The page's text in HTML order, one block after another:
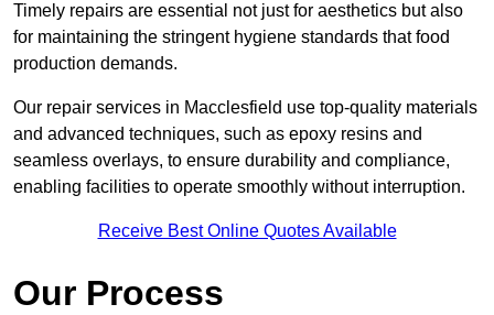
Timely repairs are essential not just for aesthetics but also
for maintaining the stringent hygiene standards that food
production demands.
Our repair services in Macclesfield use top-quality materials
and advanced techniques, such as epoxy resins and
seamless overlays, to ensure durability and compliance,
enabling facilities to operate smoothly without interruption.
Receive Best Online Quotes Available
Our Process